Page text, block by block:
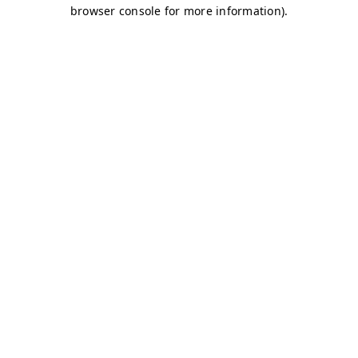
browser console for more information).